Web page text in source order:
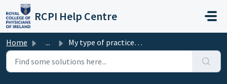
Skip to main content
RCPI Help Centre
Home ... My type of practice has changed, what do I do?